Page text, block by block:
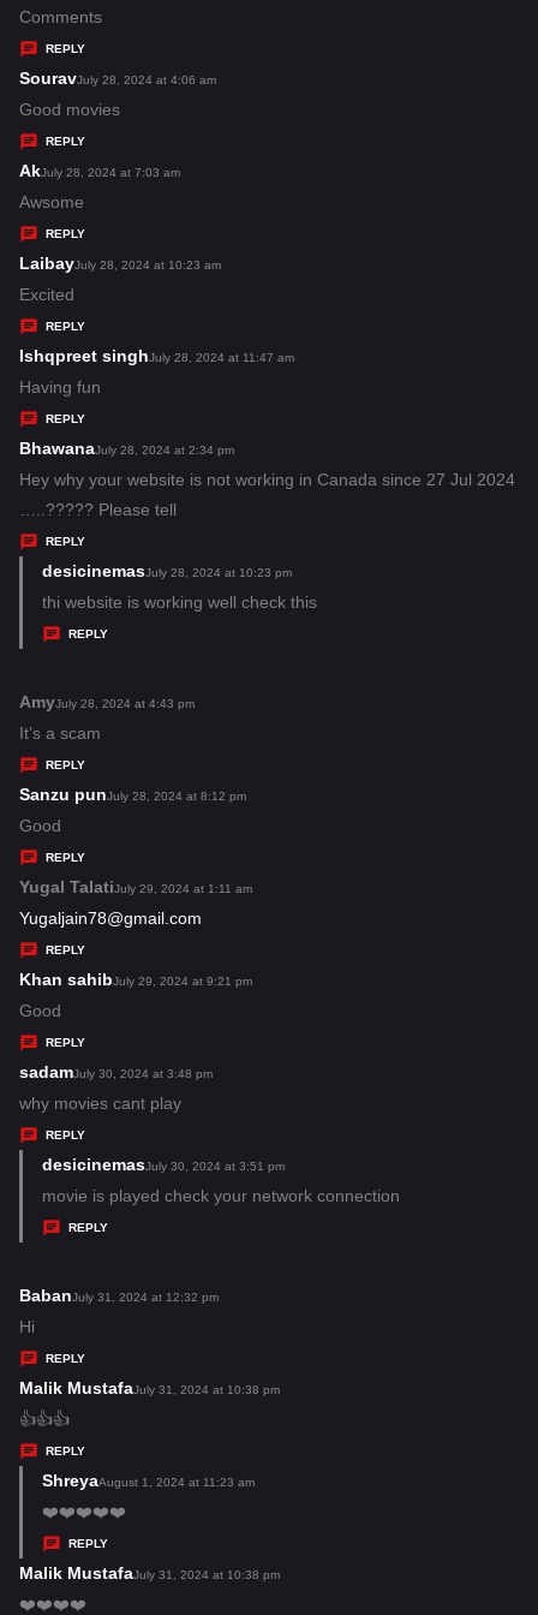
:
a
y
s
Comments
REPLY
Souravs
a
y
s
:
July 28, 2024 at 4:06 am
Good movies
REPLY
Aks
a
y
s
:
July 28, 2024 at 7:03 am
Awsome
REPLY
Laibays
y
s
:
July 28, 2024 at 10:23 am
Excited
REPLY
Ishqpreet singhs
s
:
July 28, 2024 at 11:47 am
Having fun
REPLY
Bhawanas
a
y
:
July 28, 2024 at 2:34 pm
Hey why your website is not working in Canada since 27 Jul 2024
…..????? Please tell
REPLY
desicinemass
a
July 28, 2024 at 10:23 pm
thi website is working well check this
REPLY
Amys
a
y
s
:
July 28, 2024 at 4:43 pm
It’s a scam
REPLY
Sanzu puns
s
:
July 28, 2024 at 8:12 pm
Good
REPLY
Yugal Talatis
a
s
July 29, 2024 at 1:11 am
Yugaljain78@gmail.com
REPLY
Khan sahibs
s
:
July 29, 2024 at 9:21 pm
Good
REPLY
sadams
a
y
s
:
July 30, 2024 at 3:48 pm
why movies cant play
REPLY
desicinemass
a
July 30, 2024 at 3:51 pm
movie is played check your network connection
REPLY
Babans
y
s
July 31, 2024 at 12:32 pm
Hi
REPLY
Malik Mustafas
s
July 31, 2024 at 10:38 pm
👍👍👍
REPLY
Shreyas
a
y
s
August 1, 2024 at 11:23 am
❤️❤️❤️❤️❤️
REPLY
Malik Mustafas
July 31, 2024 at 10:38 pm
❤️❤️❤️❤️